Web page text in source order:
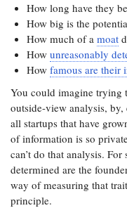
How long have they
How big is the
How much of a moat
How unreasonably
How famous are their
You could imagine trying
outside-view analysis,
all startups that have
of information is so
can’t do that analysis.
determined are the
way of measuring that
principle.